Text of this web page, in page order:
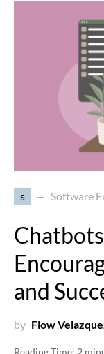
s Software
and
by Flow
Reading Time: 2